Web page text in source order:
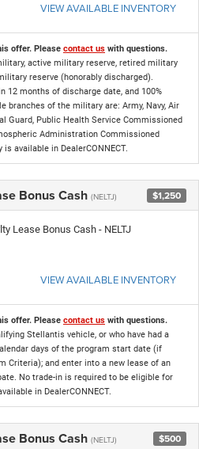
VIEW AVAILABLE INVENTORY
offer. Please contact us with questions.
active military reserve, retired military
reserve (honorably discharged).
12 months of discharge date, and 100%
branches of the military are: Army, Navy, Air
Guard, Public Health Service Commissioned
Administration Commissioned
available in DealerCONNECT.
Bonus Cash (NELTJ) $1,250
Lease Bonus Cash - NELTJ
VIEW AVAILABLE INVENTORY
offer. Please contact us with questions.
Stellantis vehicle, or who have had a
days of the program start date (if
Criteria); and enter into a new lease of an
No trade-in is required to be eligible for
in DealerCONNECT.
Bonus Cash (NELTJ) $500